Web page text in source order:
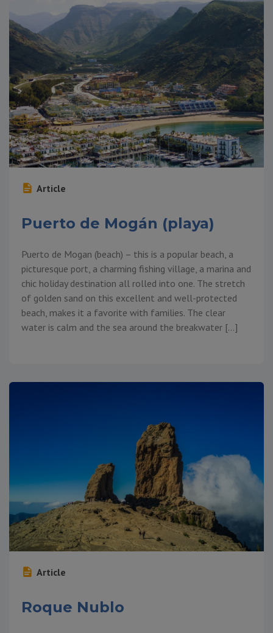
Article
Puerto de Mogán (playa)
Puerto de Mogan (beach) – this is a popular beach, a
picturesque port, a charming fishing village, a marina and
chic holiday destination all rolled into one. The stretch
of golden sand on this excellent and well-protected
beach, makes it a favorite with families. The clear
water is calm and the sea around the breakwater […]
Article
Roque Nublo